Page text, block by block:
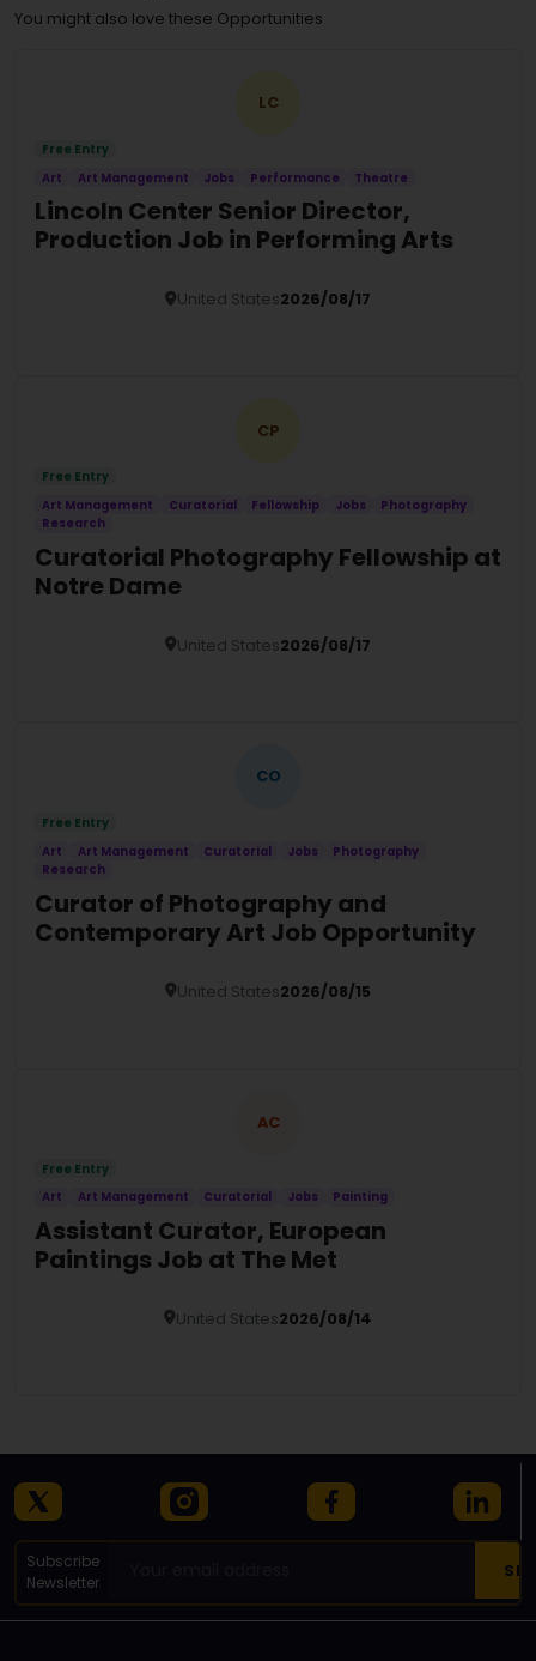
You might also love these Opportunities
LC
Free Entry
Art
Art Management Jobs Performance Theatre
Lincoln Center Senior Director,
Production Job in Performing Arts
United States2026/08/17
CP
Free Entry
Art Management
Curatorial Fellowship Jobs
Photography
Research
Curatorial Photography Fellowship at
Notre Dame
United States2026/08/17
CO
Free Entry
Art
Art Management Curatorial Jobs
Photography
Research
Curator of Photography and
Contemporary Art Job Opportunity
United States2026/08/15
AC
Free Entry
Art
Art Management Curatorial Jobs Painting
Assistant Curator, European
Paintings Job at The Met
United States2026/08/14
Subscribe
Newsletter